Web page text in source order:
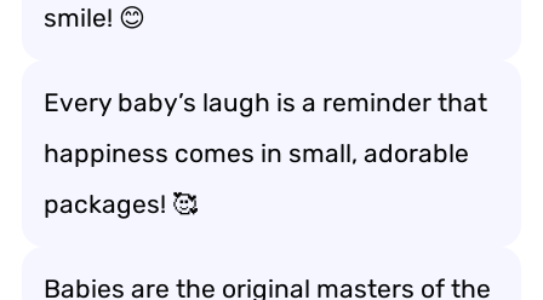
smile! 😊
Every baby’s laugh is a reminder that
happiness comes in small, adorable
packages! 🥰
Babies are the original masters of the